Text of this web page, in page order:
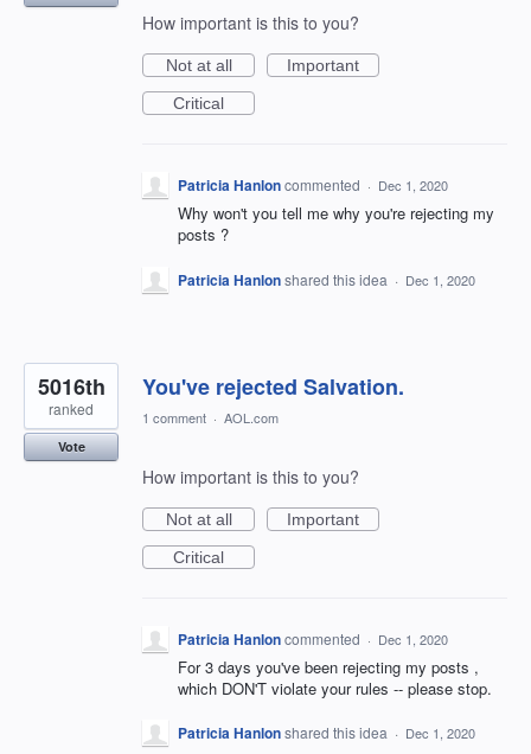
How important is this to you?
Not at all
Important
Critical
Patricia Hanloncommented · Dec 1, 2020
Why won't you tell me why you're rejecting my
posts ?
Patricia Hanlonshared this idea · Dec 1, 2020
You've rejected Salvation.
5016th
ranked
Vote
1 comment · AOL.com
How important is this to you?
Not at all
Important
Critical
Patricia Hanloncommented · Dec 1, 2020
For 3 days you've been rejecting my posts ,
which DON'T violate your rules -- please stop.
Patricia Hanlonshared this idea · Dec 1, 2020